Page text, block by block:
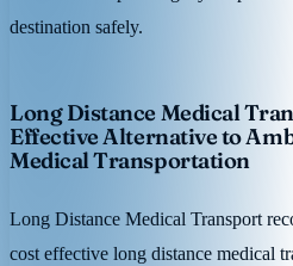
destination safely.
Long Distance Medical
Effective Alternative to
Medical Transportation
Long Distance Medical Transport
cost effective long distance medical